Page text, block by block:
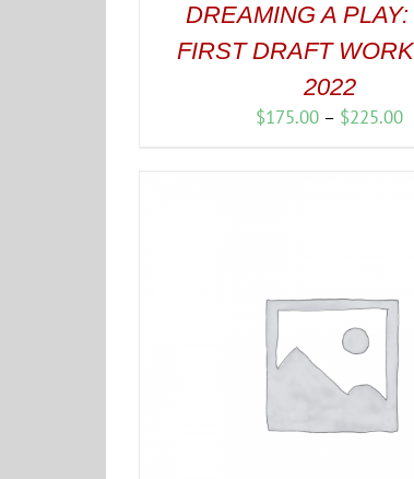
DREAMING A PLAY:
FIRST DRAFT
2022
$175.00 – $225.00